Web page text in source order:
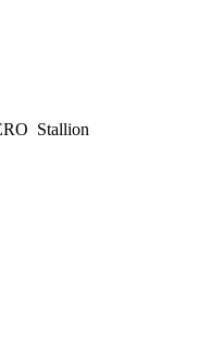
Stallion